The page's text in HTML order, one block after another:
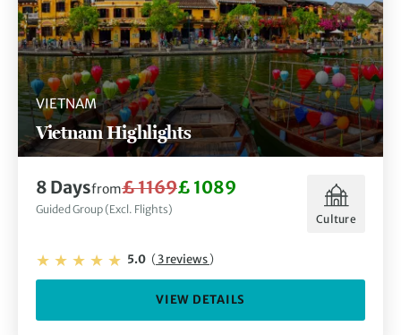
VIETNAM
Vietnam Highlights
8 Daysfrom£ 1169£ 1089
Guided Group (Excl. Flights)
Culture
5.0 (3 reviews)
VIEW DETAILS